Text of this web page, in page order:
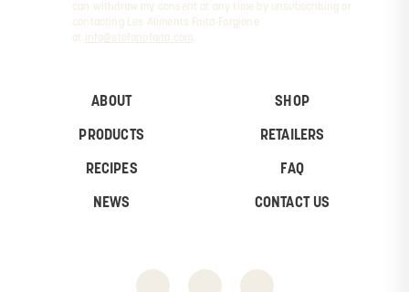
ABOUT SHOP
PRODUCTS RETAILERS
RECIPES FAQ
NEWS CONTACT US
can withdraw my consent at any time by unsubscribing or
contacting Les Aliments Faita-Forgione
at
info@stefanofaita.com